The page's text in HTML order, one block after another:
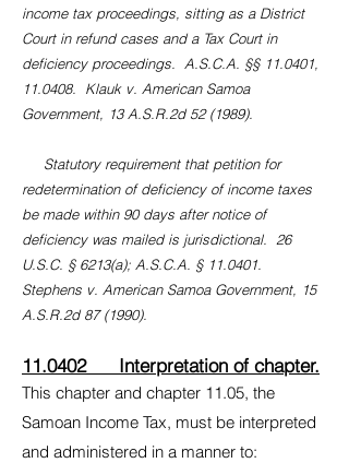
income tax proceedings, sitting as a District
Court in refund cases and a Tax Court in
deficiency proceedings. A.S.C.A. §§ 11.0401,
11.0408. Klauk v. American Samoa
Government, 13 A.S.R.2d 52 (1989).
Statutory requirement that petition for
redetermination of deficiency of income taxes
be made within 90 days after notice of
deficiency was mailed is jurisdictional. 26
U.S.C. § 6213(a); A.S.C.A. § 11.0401.
Stephens v. American Samoa Government, 15
A.S.R.2d 87 (1990).
11.0402 Interpretation of chapter.
This chapter and chapter 11.05, the
Samoan Income Tax, must be interpreted
and administered in a manner to: